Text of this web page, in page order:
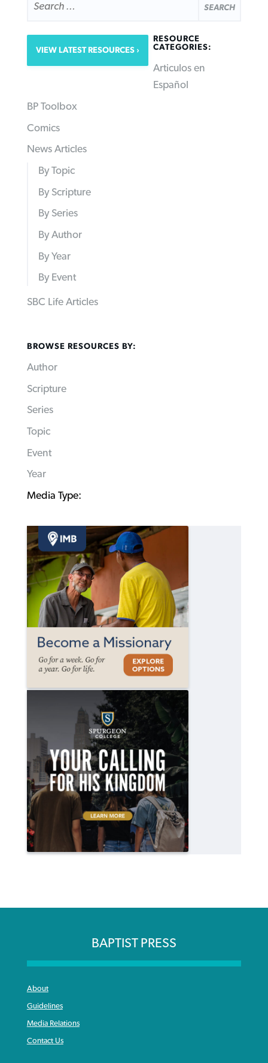
FOR:
VIEW LATEST RESOURCES
RESOURCE
CATEGORIES:
Articulos en
Español
BP Toolbox
Comics
News Articles
By Topic
By Scripture
By Series
By Author
By Year
By Event
SBC Life Articles
BROWSE RESOURCES BY:
Author
Scripture
Series
Topic
Event
Year
Media Type:
BAPTIST PRESS
About
Guidelines
Media Relations
Contact Us